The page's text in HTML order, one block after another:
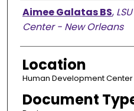
Presenter
Aimee Galatas BS,
Center - New Orleans
Location
Human Development
Document